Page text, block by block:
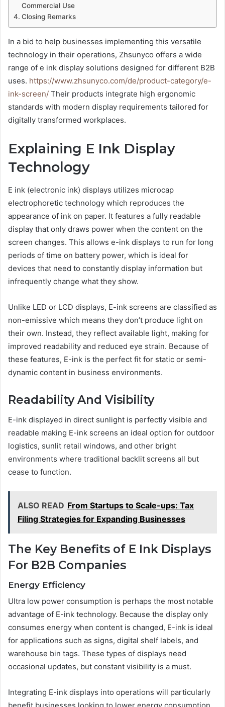
Commercial Use
Closing Remarks
In a bid to help businesses implementing this versatile
technology in their operations, Zhsunyco offers a wide
range of e ink display solutions designed for different B2B
uses. https://www.zhsunyco.com/de/product-category/e-
ink-screen/ Their products integrate high ergonomic
standards with modern display requirements tailored for
digitally transformed workplaces.
Explaining E Ink Display
Technology
E ink (electronic ink) displays utilizes microcap
electrophoretic technology which reproduces the
appearance of ink on paper. It features a fully readable
display that only draws power when the content on the
screen changes. This allows e-ink displays to run for long
periods of time on battery power, which is ideal for
devices that need to constantly display information but
infrequently change what they show.
Unlike LED or LCD displays, E-ink screens are classified as
non-emissive which means they don’t produce light on
their own. Instead, they reflect available light, making for
improved readability and reduced eye strain. Because of
these features, E-ink is the perfect fit for static or semi-
dynamic content in business environments.
Readability And Visibility
E-ink displayed in direct sunlight is perfectly visible and
readable making E-ink screens an ideal option for outdoor
logistics, sunlit retail windows, and other bright
environments where traditional backlit screens all but
cease to function.
ALSO READ From Startups to Scale-ups: Tax
Filing Strategies for Expanding Businesses
The Key Benefits of E Ink Displays
For B2B Companies
Energy Efficiency
Ultra low power consumption is perhaps the most notable
advantage of E-ink technology. Because the display only
consumes energy when content is changed, E-ink is ideal
for applications such as signs, digital shelf labels, and
warehouse bin tags. These types of displays need
occasional updates, but constant visibility is a must.
Integrating E-ink displays into operations will particularly